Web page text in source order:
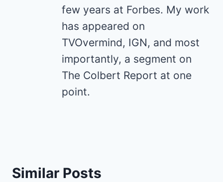
few years at Forbes. My work
has appeared on
TVOvermind, IGN, and most
importantly, a segment on
The Colbert Report at one
point.
Similar Posts